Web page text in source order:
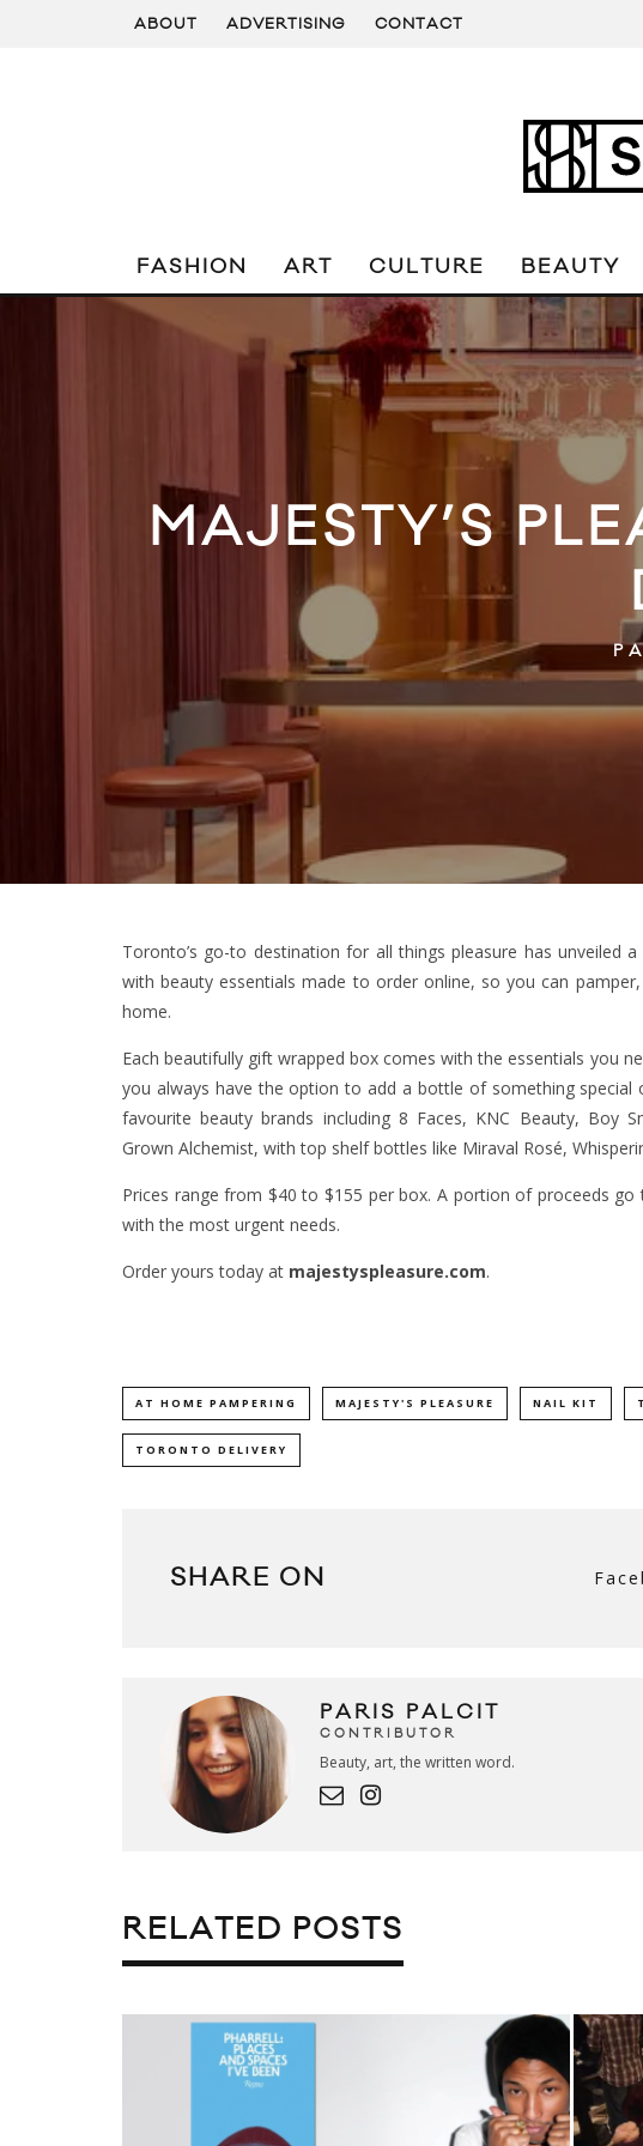
ABOUT ADVERTISING CONTACT
FASHION ART CULTURE BEAUTY
MAJESTY’S
Toronto’s go-to destination for all things pleasure has unveiled
with beauty essentials made to order online, so you can
home.
Each beautifully gift wrapped box comes with the essentials you
you always have the option to add a bottle of something
favourite beauty brands including 8 Faces, KNC Beauty, Boy
Grown Alchemist, with top shelf bottles like Miraval Rosé,
Prices range from $40 to $155 per box. A portion of proceeds
with the most urgent needs.
Order yours today at majestyspleasure.com.
AT HOME PAMPERING MAJESTY'S PLEASURE NAIL KIT
TORONTO DELIVERY
SHARE ON
PARIS PALCIT
CONTRIBUTOR
Beauty, art, the written word.
RELATED POSTS